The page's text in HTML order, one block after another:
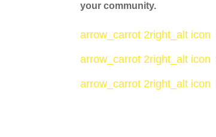
your community.
arrow_carrot 2right_alt icon
arrow_carrot 2right_alt icon
arrow_carrot 2right_alt icon